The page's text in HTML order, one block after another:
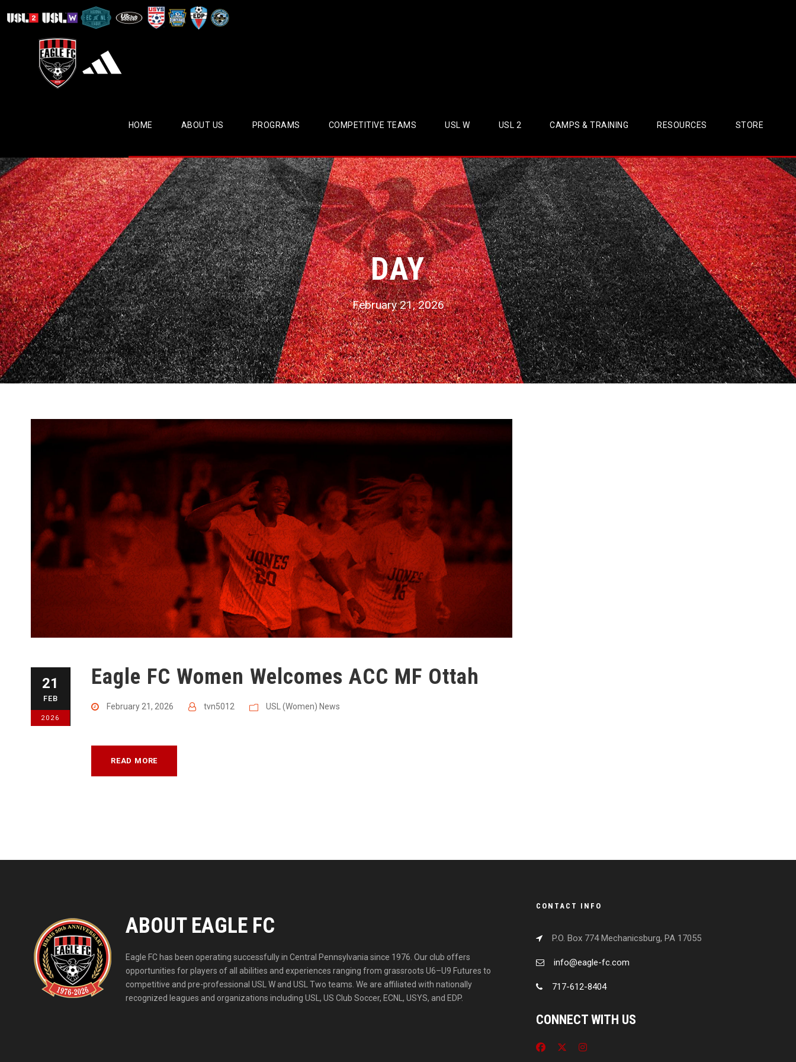
HOME ABOUT US PROGRAMS COMPETITIVE TEAMS USL W USL 2 CAMPS & TRAINING RESOURCES STORE
DAY
February 21, 2026
21
FEB
2026
Eagle FC Women Welcomes ACC MF Ottah
February 21, 2026 tvn5012 USL (Women) News
READ MORE
ABOUT EAGLE FC
Eagle FC has been operating successfully in Central Pennsylvania since 1976. Our club offers
opportunities for players of all abilities and experiences ranging from grassroots U6–U9 Futures to
competitive and pre-professional USL W and USL Two teams. We are affiliated with nationally
recognized leagues and organizations including USL, US Club Soccer, ECNL, USYS, and EDP.
CONTACT INFO
P.O. Box 774 Mechanicsburg, PA 17055
info@eagle-fc.com
717-612-8404
CONNECT WITH US